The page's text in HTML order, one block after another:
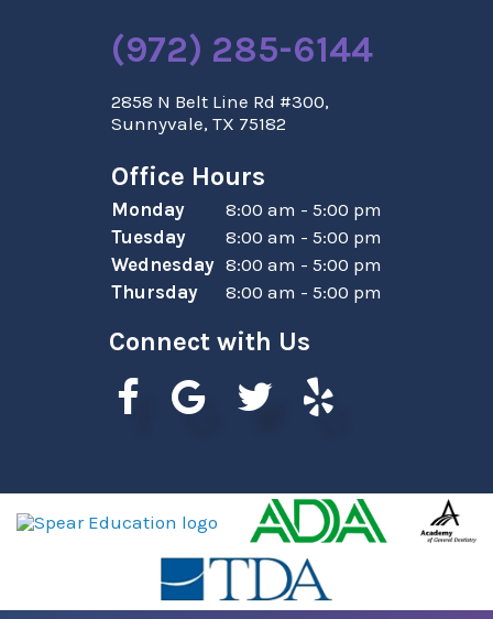
(972) 285-6144
2858 N Belt Line Rd #300,
Sunnyvale, TX 75182
Office Hours
Monday
8:00 am - 5:00 pm
Tuesday
8:00 am - 5:00 pm
Wednesday 8:00 am - 5:00 pm
Thursday
8:00 am - 5:00 pm
Connect with Us